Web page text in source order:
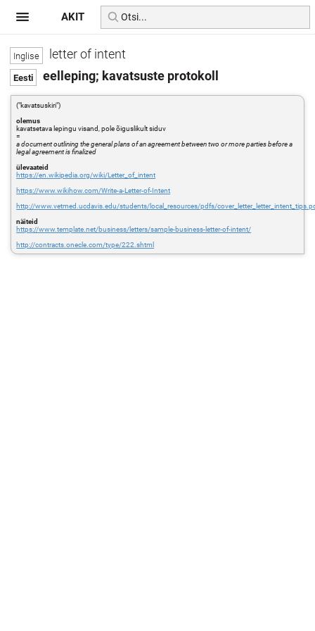
letter of intent
eelleping; kavatsuste protokoll
("kavatsuskiri")
olemus
kavatsetava lepingu visand, pole õiguslikult siduv
=
a document outlining the general plans of an agreement between two or more parties before a
legal agreement is finalized
ülevaateid
https://en.wikipedia.org/wiki/Letter_of_intent
https://www.wikihow.com/Write-a-Letter-of-Intent
http://www.vetmed.ucdavis.edu/students/local_resources/pdfs/
näiteid
https://www.template.net/business/letters/sample-business-letter-of-intent/
http://contracts.onecle.com/type/222.shtml
AKIT